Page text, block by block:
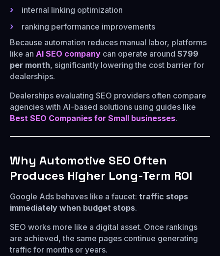
internal linking optimization
ranking performance improvements
Because automation reduces manual labor, platforms
like an AI SEO company can operate around $799
per month, significantly lowering the cost barrier for
dealerships.
Dealerships evaluating SEO providers often compare
agencies with AI-based solutions using guides like
Best SEO Companies for Small businesses.
Why Automotive SEO Often
Produces Higher Long-Term ROI
Google Ads behaves like a faucet: traffic stops
immediately when budget stops.
SEO works more like a digital asset. Once rankings
are achieved, the same pages continue generating
traffic for months or years.